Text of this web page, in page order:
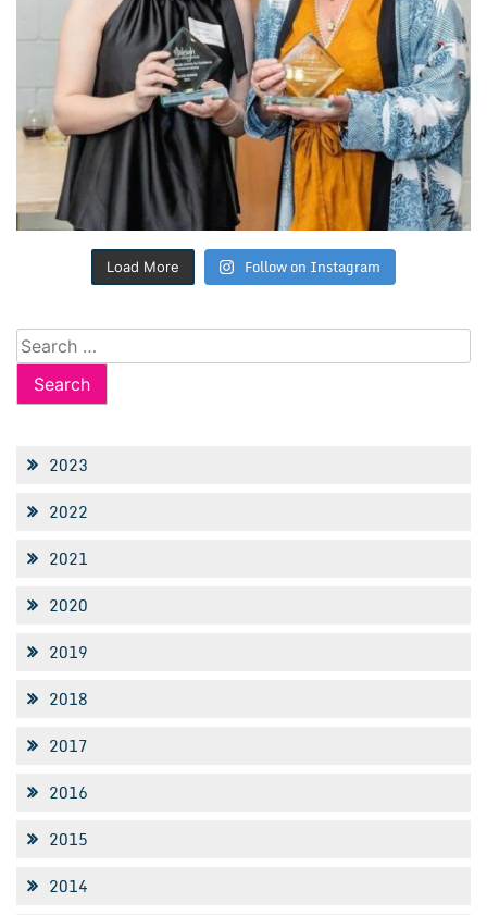
Load More Follow on Instagram
Search
for:
2023
2022
2021
2020
2019
2018
2017
2016
2015
2014